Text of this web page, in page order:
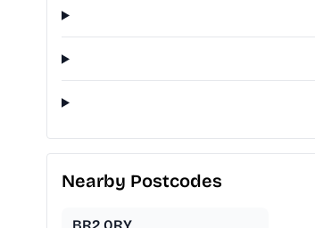
Nearby Postcodes